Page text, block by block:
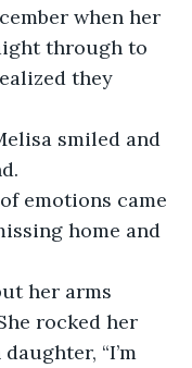
when her
through to
they
smiled and
emotions came
home and
her arms
rocked her
“I’m